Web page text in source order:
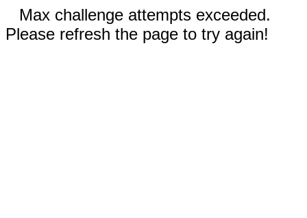
Max challenge attempts exceeded.
Please refresh the page to try again!